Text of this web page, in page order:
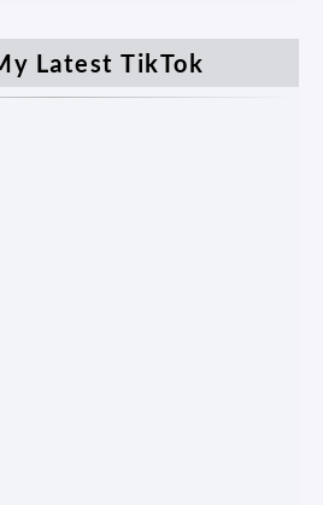
Latest TikTok